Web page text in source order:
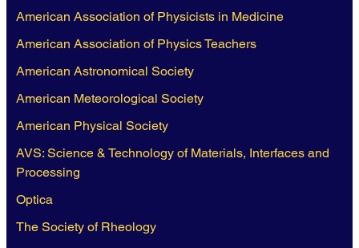
American Association of Physicists in Medicine
American Association of Physics Teachers
American Astronomical Society
American Meteorological Society
American Physical Society
AVS: Science & Technology of Materials, Interfaces and
Processing
Optica
The Society of Rheology